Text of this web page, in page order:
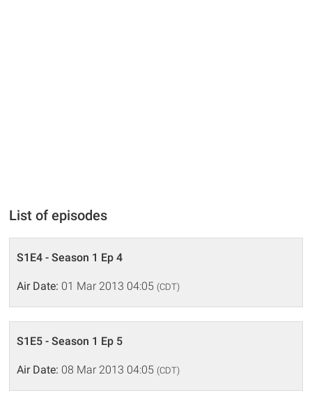
List of episodes
S1E4 - Season 1 Ep 4
Air Date: 01 Mar 2013 04:05 (CDT)
S1E5 - Season 1 Ep 5
Air Date: 08 Mar 2013 04:05 (CDT)